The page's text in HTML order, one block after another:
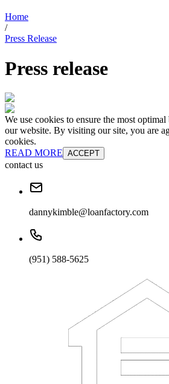
Home
/
Press Release
Press release
We use cookies to ensure the most
our website. By visiting our site, you are
cookies.
READ MORE ACCEPT
contact us
dannykimble@loanfactory.com
(951) 588-5625